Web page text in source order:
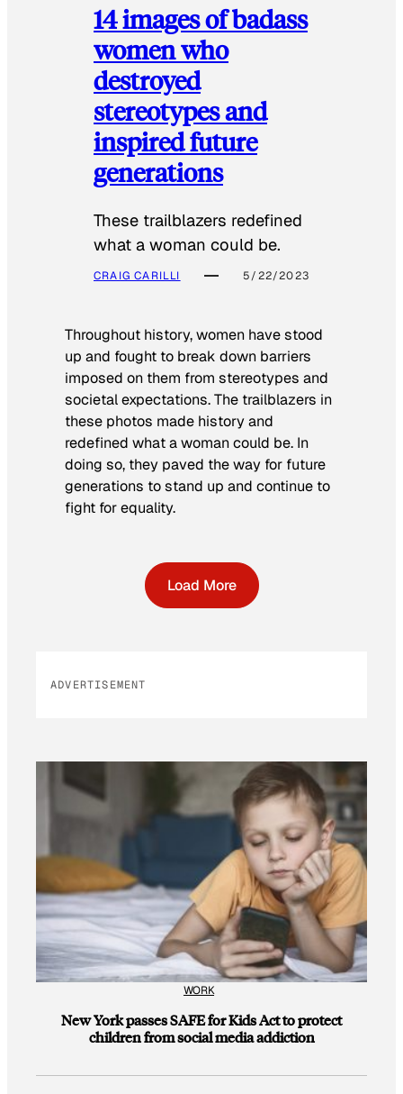
14 images of badass
women who
destroyed
stereotypes and
inspired future
generations
These trailblazers redefined
what a woman could be.
CRAIG CARILLI 5/22/2023
Throughout history, women have stood
up and fought to break down barriers
imposed on them from stereotypes and
societal expectations. The trailblazers in
these photos made history and
redefined what a woman could be. In
doing so, they paved the way for future
generations to stand up and continue to
fight for equality.
Load More
ADVERTISEMENT
WORK
New York passes SAFE for Kids Act to protect
children from social media addiction